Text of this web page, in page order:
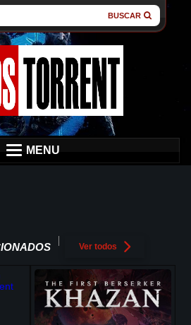
BUSCAR
MENU
Ver todos